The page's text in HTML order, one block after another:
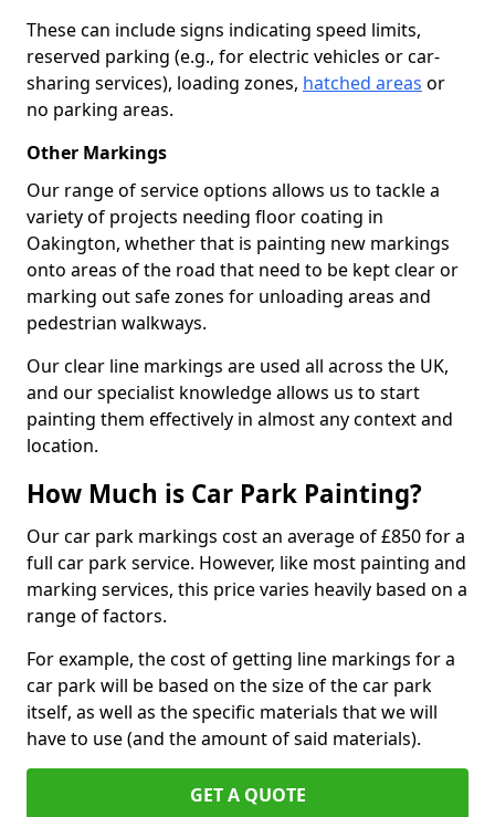
These can include signs indicating speed limits,
reserved parking (e.g., for electric vehicles or car-
sharing services), loading zones, hatched areas or
no parking areas.
Other Markings
Our range of service options allows us to tackle a
variety of projects needing floor coating in
Oakington, whether that is painting new markings
onto areas of the road that need to be kept clear or
marking out safe zones for unloading areas and
pedestrian walkways.
Our clear line markings are used all across the UK,
and our specialist knowledge allows us to start
painting them effectively in almost any context and
location.
How Much is Car Park Painting?
Our car park markings cost an average of £850 for a
full car park service. However, like most painting and
marking services, this price varies heavily based on a
range of factors.
For example, the cost of getting line markings for a
car park will be based on the size of the car park
itself, as well as the specific materials that we will
have to use (and the amount of said materials).
GET A QUOTE